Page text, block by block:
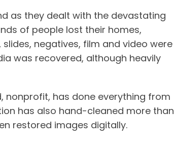
as they dealt with the devastating
of people lost their homes,
negatives, film and video were
was recovered, although heavily
nonprofit, has done everything from
has also hand-cleaned more than
restored images digitally.